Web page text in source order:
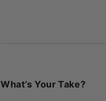
What’s Your Take?